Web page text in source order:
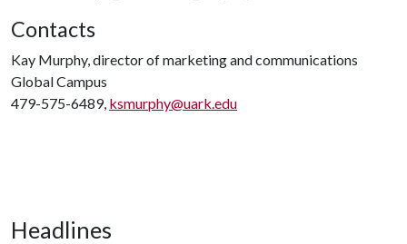
Contacts
Kay Murphy, director of marketing and communications
Global Campus
479-575-6489, ksmurphy@uark.edu
Headlines